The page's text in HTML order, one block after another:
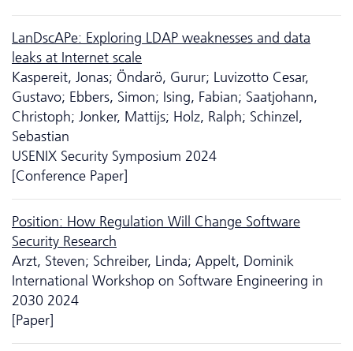
LanDscAPe: Exploring LDAP weaknesses and data
leaks at Internet scale
Kaspereit, Jonas; Öndarö, Gurur; Luvizotto Cesar,
Gustavo; Ebbers, Simon; Ising, Fabian; Saatjohann,
Christoph; Jonker, Mattijs; Holz, Ralph; Schinzel,
Sebastian
USENIX Security Symposium 2024
[Conference Paper]
Position: How Regulation Will Change Software
Security Research
Arzt, Steven; Schreiber, Linda; Appelt, Dominik
International Workshop on Software Engineering in
2030 2024
[Paper]